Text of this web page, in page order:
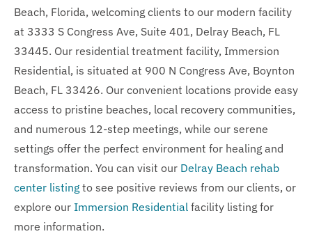
Beach, Florida, welcoming clients to our modern facility
at 3333 S Congress Ave, Suite 401, Delray Beach, FL
33445. Our residential treatment facility, Immersion
Residential, is situated at 900 N Congress Ave, Boynton
Beach, FL 33426. Our convenient locations provide easy
access to pristine beaches, local recovery communities,
and numerous 12-step meetings, while our serene
settings offer the perfect environment for healing and
transformation. You can visit our Delray Beach rehab
center listing to see positive reviews from our clients, or
explore our Immersion Residential facility listing for
more information.